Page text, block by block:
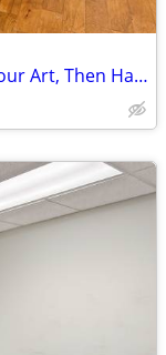
Coworking Space for Artists: Create Your Art, Then Handle Business